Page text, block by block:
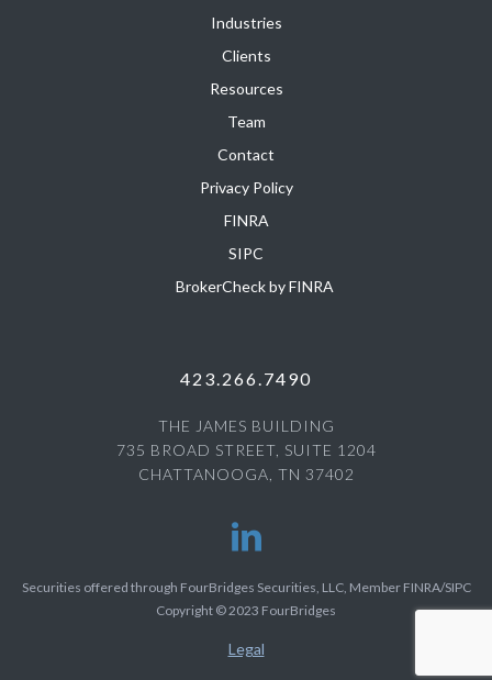
Industries
Clients
Resources
Team
Contact
Privacy Policy
FINRA
SIPC
BrokerCheck by FINRA
423.266.7490
THE JAMES BUILDING
735 BROAD STREET, SUITE 1204
CHATTANOOGA, TN 37402
Securities offered through FourBridges Securities, LLC, Member FINRA/SIPC
Copyright © 2023 FourBridges
Legal